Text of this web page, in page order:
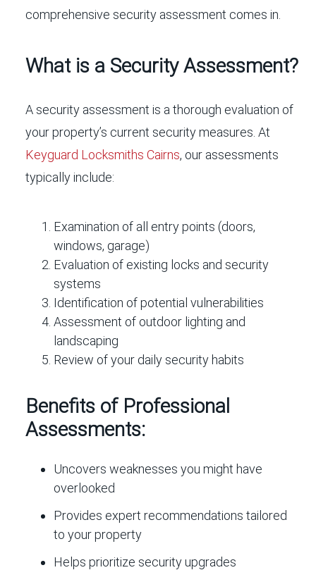
comprehensive security assessment comes in.
What is a Security Assessment?
A security assessment is a thorough evaluation of
your property’s current security measures. At
Keyguard Locksmiths Cairns, our assessments
typically include:
Examination of all entry points (doors,
windows, garage)
Evaluation of existing locks and security
systems
Identification of potential vulnerabilities
Assessment of outdoor lighting and
landscaping
Review of your daily security habits
Benefits of Professional
Assessments:
Uncovers weaknesses you might have
overlooked
Provides expert recommendations tailored
to your property
Helps prioritize security upgrades